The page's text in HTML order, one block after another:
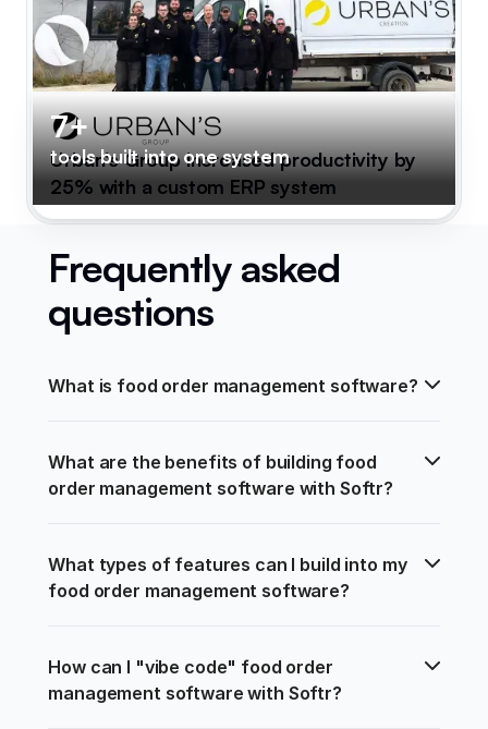
7+
tools built into one system
Urban's Group increased productivity by
25% with a custom ERP system
Frequently asked
questions
What is food order management software?
What are the benefits of building food
order management software with Softr?
What types of features can I build into my
food order management software?
How can I "vibe code" food order
management software with Softr?